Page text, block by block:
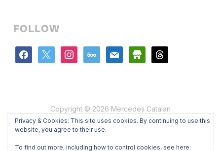
FOLLOW
facebook instagram500px mail store threads
Copyright © 2026 Mercedes Catalan
Designed byWPZOOM
Privacy & Cookies: This site uses cookies. By continuing to use this
website, you agree to their use.
To find out more, including how to control cookies, see here: